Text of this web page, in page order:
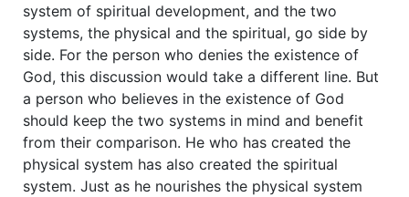
system of spiritual development, and the two
systems, the physical and the spiritual, go side by
side. For the person who denies the existence of
God, this discussion would take a different line. But
a person who believes in the existence of God
should keep the two systems in mind and benefit
from their comparison. He who has created the
physical system has also created the spiritual
system. Just as he nourishes the physical system